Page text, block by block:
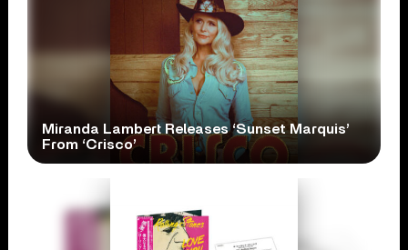
Miranda Lambert Releases ‘Sunset Marquis’
From ‘Crisco’